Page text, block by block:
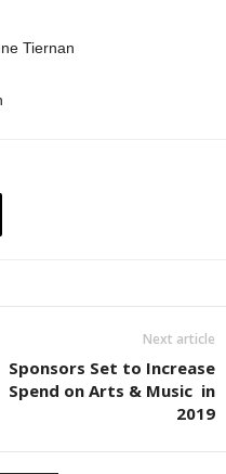
Tiernan
Next article
Sponsors Set to Increase
Spend on Arts & Music in
2019